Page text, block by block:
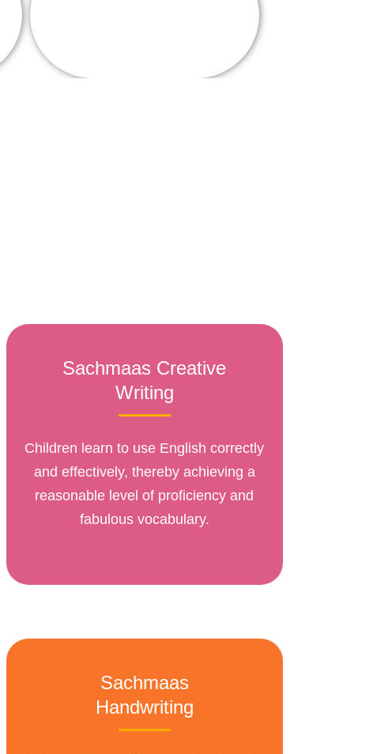
Sachmaas Creative
Writing
Children learn to use English correctly
and effectively, thereby achieving a
reasonable level of proficiency and
fabulous vocabulary.
Sachmaas
Handwriting